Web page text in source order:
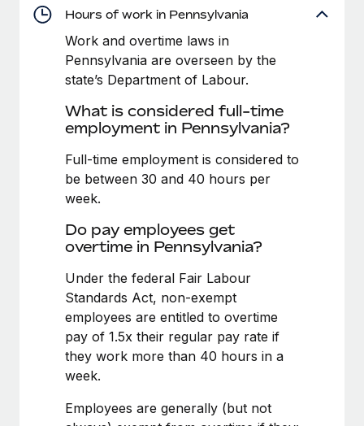
Device management
Provision and track IT devices globally
Entity setup
Mobility & Relocation
Benefits
Manage employee benefits with ease
At a glance With an ambitious vision and a highly
specialised team across 20 countries, Axelera AI...
Learn More
Remote Embedded x BambooHR: From local to
global hiring, with no platform switch
Impact BambooHR customers can now hire and manage
global employees right inside the platform they...
EOR & PEO
Compliance
Taxes
Work visas & permits
Changelog
BLOG POSTS
Why owned entities are key to maintaining
EOR compliance
to the demands of today’s labor market, the...
Hours of work in Pennsylvania
Work and overtime laws in
Pennsylvania are overseen by the
state’s Department of Labour.
What is considered full-time
employment in Pennsylvania?
Full-time employment is considered to
be between 30 and 40 hours per
week.
Do pay employees get
overtime in Pennsylvania?
Under the federal Fair Labour
Standards Act, non-exempt
employees are entitled to overtime
pay of 1.5x their regular pay rate if
they work more than 40 hours in a
week.
Employees are generally (but not